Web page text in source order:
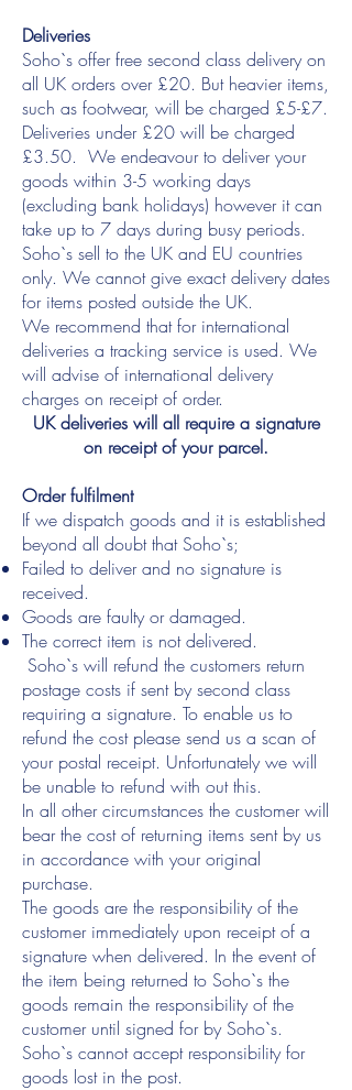
Deliveries
Soho`s offer free second class delivery on
all UK orders over £20. But heavier items,
such as footwear, will be charged £5-£7.
Deliveries under £20 will be charged
£3.50. We endeavour to deliver your
goods within 3-5 working days
(excluding bank holidays) however it can
take up to 7 days during busy periods.
Soho`s sell to the UK and EU countries
only. We cannot give exact delivery dates
for items posted outside the UK.
We recommend that for international
deliveries a tracking service is used. We
will advise of international delivery
charges on receipt of order.
UK deliveries will all require a signature
on receipt of your parcel.
Order fulfilment
If we dispatch goods and it is established
beyond all doubt that Soho`s;
Failed to deliver and no signature is
received.
Goods are faulty or damaged.
The correct item is not delivered.
Soho`s will refund the customers return
postage costs if sent by second class
requiring a signature. To enable us to
refund the cost please send us a scan of
your postal receipt. Unfortunately we will
be unable to refund with out this.
In all other circumstances the customer will
bear the cost of returning items sent by us
in accordance with your original
purchase.
The goods are the responsibility of the
customer immediately upon receipt of a
signature when delivered. In the event of
the item being returned to Soho`s the
goods remain the responsibility of the
customer until signed for by Soho`s.
Soho`s cannot accept responsibility for
goods lost in the post.